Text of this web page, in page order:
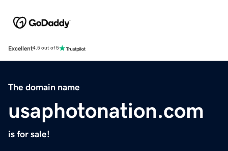
Excellent4.5 out of 5
The domain name
usaphotonation.com
is for sale!